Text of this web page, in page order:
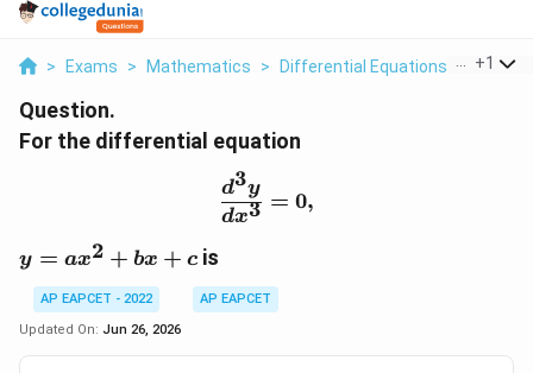
> Exams > Mathematics > Differential Equations > For
+1
Question.
For the differential equation
\frac{d^3y}{dx^3}=0,
dx3
d3y = 0,
y=ax^2+bx+c
y = ax2 + bx + cis
AP EAPCET - 2022
AP EAPCET
Updated On: Jun 26, 2026